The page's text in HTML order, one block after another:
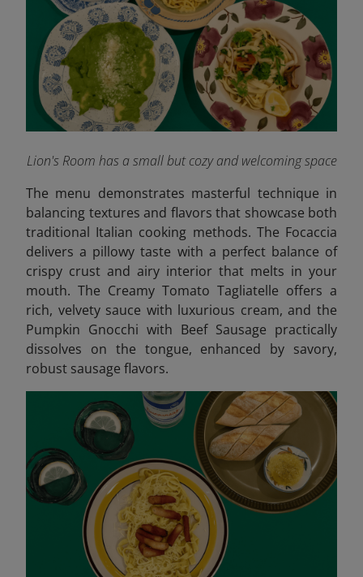
Lion's Room has a small but cozy and welcoming space
The menu demonstrates masterful technique in
balancing textures and flavors that showcase both
traditional Italian cooking methods. The Focaccia
delivers a pillowy taste with a perfect balance of
crispy crust and airy interior that melts in your
mouth. The Creamy Tomato Tagliatelle offers a
rich, velvety sauce with luxurious cream, and the
Pumpkin Gnocchi with Beef Sausage practically
dissolves on the tongue, enhanced by savory,
robust sausage flavors.